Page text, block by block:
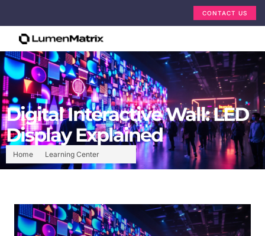
CONTACT US
Home Learning Center
Digital Interactive Wall: LED
Display Explained